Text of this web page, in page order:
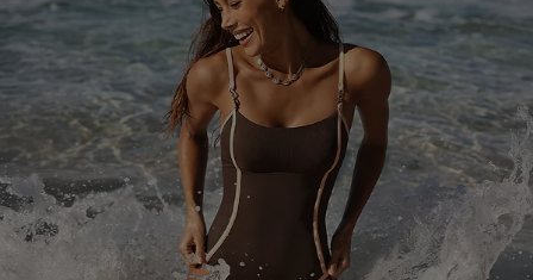
Delivery Information
Track Your Order
Return or Exchange Policy
Start A Return or Exchange
Contact Us
Customer Reviews
Sunchasers Club
E-gift Card
Size Measurement
Terms and Conditions